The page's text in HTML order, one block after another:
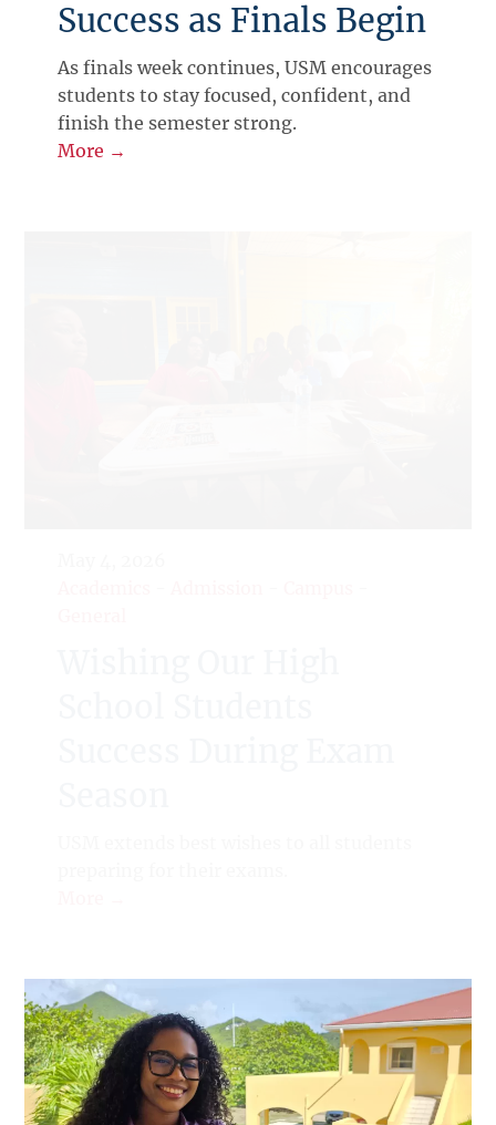
Success as Finals Begin
As finals week continues, USM encourages
students to stay focused, confident, and
finish the semester strong.
More →